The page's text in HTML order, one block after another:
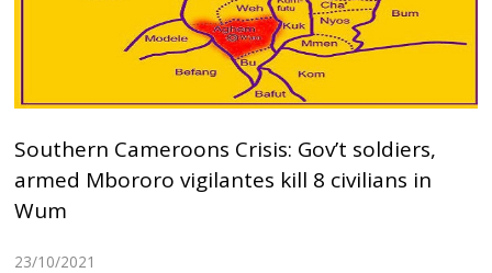
Southern Cameroons Crisis: Gov’t soldiers,
armed Mbororo vigilantes kill 8 civilians in
Wum
23/10/2021